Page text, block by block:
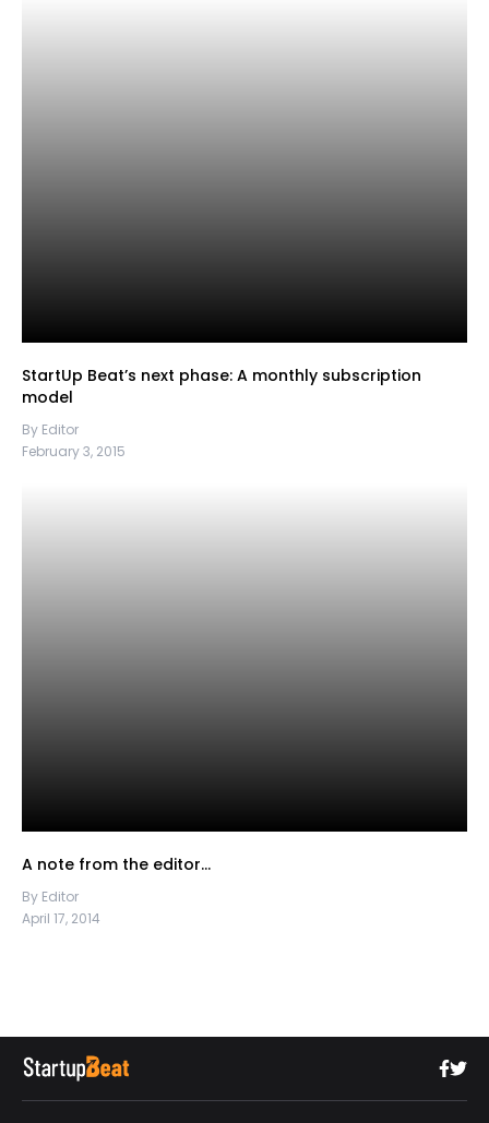
StartUp Beat’s next phase: A monthly subscription
model
By Editor
February 3, 2015
A note from the editor…
By Editor
April 17, 2014